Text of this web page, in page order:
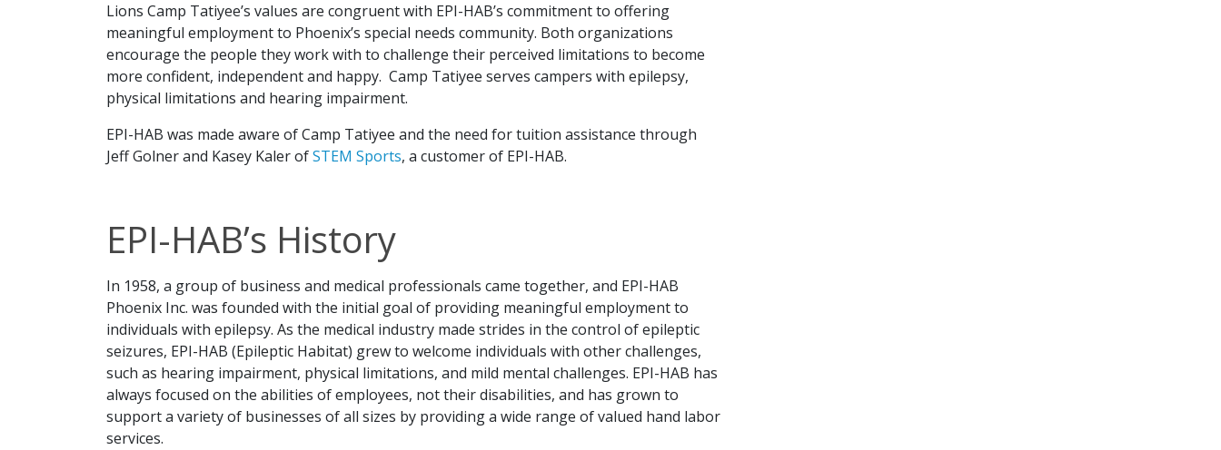
Lions Camp Tatiyee’s values are congruent with EPI-HAB’s commitment to offering
meaningful employment to Phoenix’s special needs community. Both organizations
encourage the people they work with to challenge their perceived limitations to become
more confident, independent and happy. Camp Tatiyee serves campers with epilepsy,
physical limitations and hearing impairment.
EPI-HAB was made aware of Camp Tatiyee and the need for tuition assistance through
Jeff Golner and Kasey Kaler ofSTEM Sports, a customer of EPI-HAB.
EPI-HAB’s History
In 1958, a group of business and medical professionals came together, and EPI-HAB
Phoenix Inc. was founded with the initial goal of providing meaningful employment to
individuals with epilepsy. As the medical industry made strides in the control of epileptic
seizures, EPI-HAB (Epileptic Habitat) grew to welcome individuals with other challenges,
such as hearing impairment, physical limitations, and mild mental challenges. EPI-HAB has
always focused on the abilities of employees, not their disabilities, and has grown to
support a variety of businesses of all sizes by providing a wide range of valued hand labor
services.